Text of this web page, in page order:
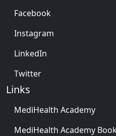
Facebook
Instagram
LinkedIn
Twitter
Links
MediHealth Academy
MediHealth Academy